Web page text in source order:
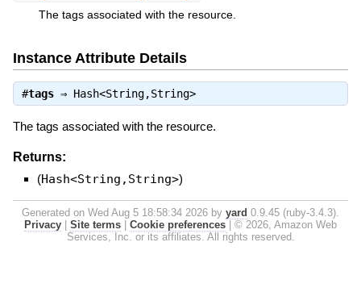
The tags associated with the resource.
Instance Attribute Details
#tags⇒ Hash<String,String>
The tags associated with the resource.
Returns:
(Hash<String,String>)
Generated on Wed Aug 5 18:58:34 2026 by yard 0.9.45 (ruby-3.4.3).
Privacy
Site terms Cookie preferences
© 2026, Amazon Web
Services, Inc. or its affiliates. All rights reserved.